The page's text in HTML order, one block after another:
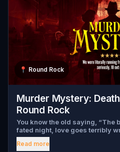
📍 Round Rock
Murder Mystery:
Round Rock
You know the old saying, “The
fated night, love goes terribly
and Walter Bridges . Bella, a
found dead during a ghost tour
Read more